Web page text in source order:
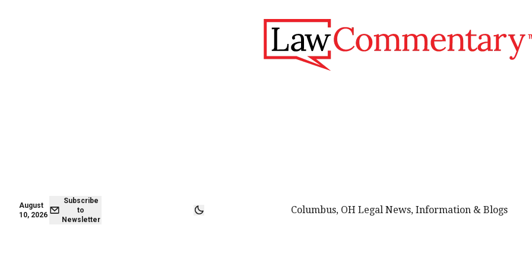
August
10, 2026
Subscribe
to
Newsletter
Columbus, OH Legal News, Information & Blogs